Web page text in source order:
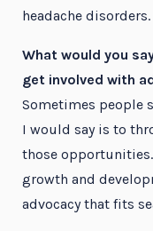
headache disorders.
What would you
get involved with
Sometimes people
I would say is to
those
growth and
advocacy that fits